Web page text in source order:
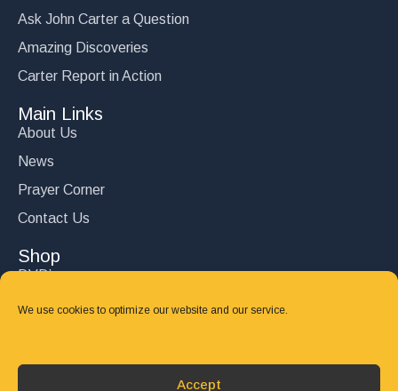
We use cookies to optimize our website and our service.
Accept
Ask John Carter a Question
Amazing Discoveries
Carter Report in Action
Main Links
About Us
News
Prayer Corner
Contact Us
Shop
DVD’s
Books